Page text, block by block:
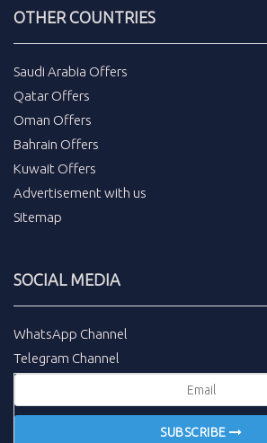
OTHER COUNTRIES
Saudi Arabia Offers
Qatar Offers
Oman Offers
Bahrain Offers
Kuwait Offers
Advertisement with us
Sitemap
SOCIAL MEDIA
WhatsApp Channel
Telegram Channel
SUBSCRIBE